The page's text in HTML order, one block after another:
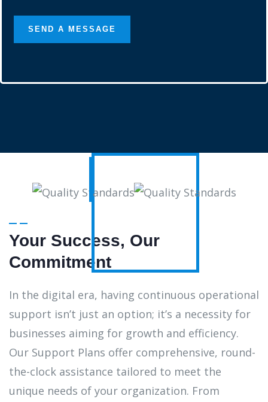
Your Success, Our
Commitment
In the digital era, having continuous operational
support isn’t just an option; it’s a necessity for
businesses aiming for growth and efficiency.
Our Support Plans offer comprehensive, round-
the-clock assistance tailored to meet the
unique needs of your organization. From